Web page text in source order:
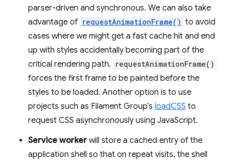
parser-driven and synchronous. We can also take
advantage of requestAnimationFrame() to avoid
cases where we might get a fast cache hit and end
up with styles accidentally becoming part of the
critical rendering path. requestAnimationFrame()
forces the first frame to be painted before the
styles to be loaded. Another option is to use
projects such as Filament Group’s loadCSS to
request CSS asynchronously using JavaScript.
Service worker will store a cached entry of the
application shell so that on repeat visits, the shell